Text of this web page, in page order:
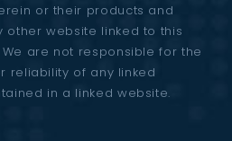
or their products and
other website linked to this
are not responsible for the
reliability of any linked
in a linked website.